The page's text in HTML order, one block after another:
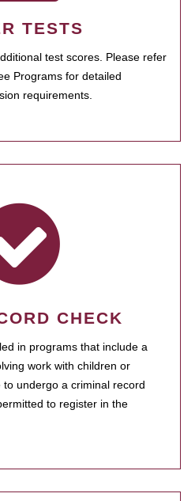
TESTS
test scores. Please refer
Programs for detailed
requirements.
CHECK
in programs that include a
work with children or
undergo a criminal record
to register in the